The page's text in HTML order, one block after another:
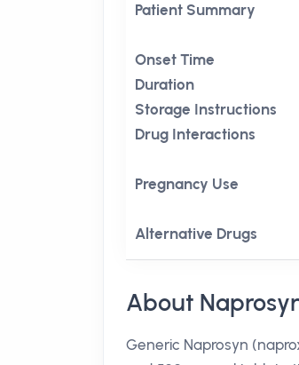
Patient Summary
Onset Time
Duration
Storage Instructions
Drug Interactions
Pregnancy Use
Alternative Drugs
About
Generic Naprosyn